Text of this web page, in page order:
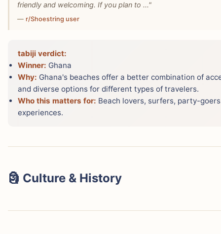
friendly and welcoming. If you plan to ..."
— r/Shoestring user
tabiji verdict:
Winner: Ghana
Why: Ghana's beaches offer a better combination of
and diverse options for different types of travelers.
Who this matters for: Beach lovers, surfers, party-
experiences.
🗿 Culture & History